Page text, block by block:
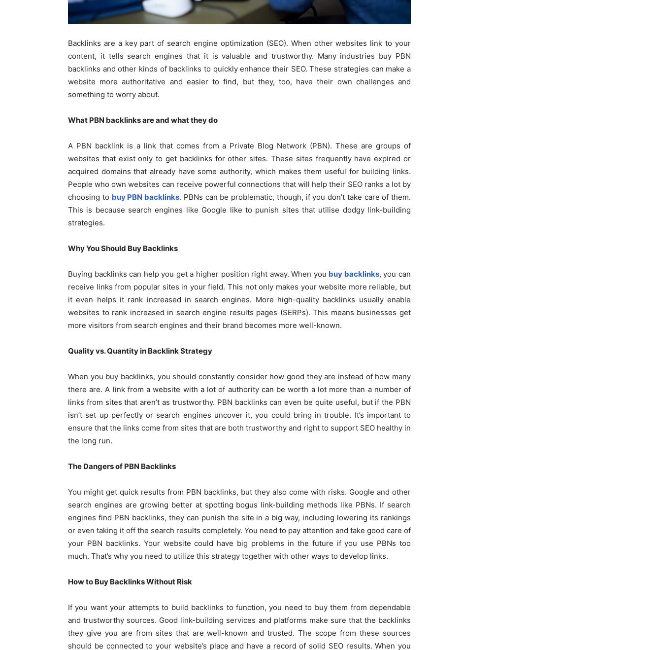
Backlinks are a key part of search engine optimization (SEO). When other websites link to your
content, it tells search engines that it is valuable and trustworthy. Many industries buy PBN
backlinks and other kinds of backlinks to quickly enhance their SEO. These strategies can make a
website more authoritative and easier to find, but they, too, have their own challenges and
something to worry about.
What PBN backlinks are and what they do
A PBN backlink is a link that comes from a Private Blog Network (PBN). These are groups of
websites that exist only to get backlinks for other sites. These sites frequently have expired or
acquired domains that already have some authority, which makes them useful for building links.
People who own websites can receive powerful connections that will help their SEO ranks a lot by
choosing to buy PBN backlinks. PBNs can be problematic, though, if you don’t take care of them.
This is because search engines like Google like to punish sites that utilise dodgy link-building
strategies.
Why You Should Buy Backlinks
Buying backlinks can help you get a higher position right away. When you buy backlinks, you can
receive links from popular sites in your field. This not only makes your website more reliable, but
it even helps it rank increased in search engines. More high-quality backlinks usually enable
websites to rank increased in search engine results pages (SERPs). This means businesses get
more visitors from search engines and their brand becomes more well-known.
Quality vs. Quantity in Backlink Strategy
When you buy backlinks, you should constantly consider how good they are instead of how many
there are. A link from a website with a lot of authority can be worth a lot more than a number of
links from sites that aren’t as trustworthy. PBN backlinks can even be quite useful, but if the PBN
isn’t set up perfectly or search engines uncover it, you could bring in trouble. It’s important to
ensure that the links come from sites that are both trustworthy and right to support SEO healthy in
the long run.
The Dangers of PBN Backlinks
You might get quick results from PBN backlinks, but they also come with risks. Google and other
search engines are growing better at spotting bogus link-building methods like PBNs. If search
engines find PBN backlinks, they can punish the site in a big way, including lowering its rankings
or even taking it off the search results completely. You need to pay attention and take good care of
your PBN backlinks. Your website could have big problems in the future if you use PBNs too
much. That’s why you need to utilize this strategy together with other ways to develop links.
How to Buy Backlinks Without Risk
If you want your attempts to build backlinks to function, you need to buy them from dependable
and trustworthy sources. Good link-building services and platforms make sure that the backlinks
they give you are from sites that are well-known and trusted. The scope from these sources
should be connected to your website’s place and have a record of solid SEO results. When you